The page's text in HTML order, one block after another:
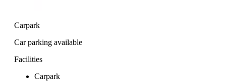
Carpark
Car parking available
Facilities
Carpark